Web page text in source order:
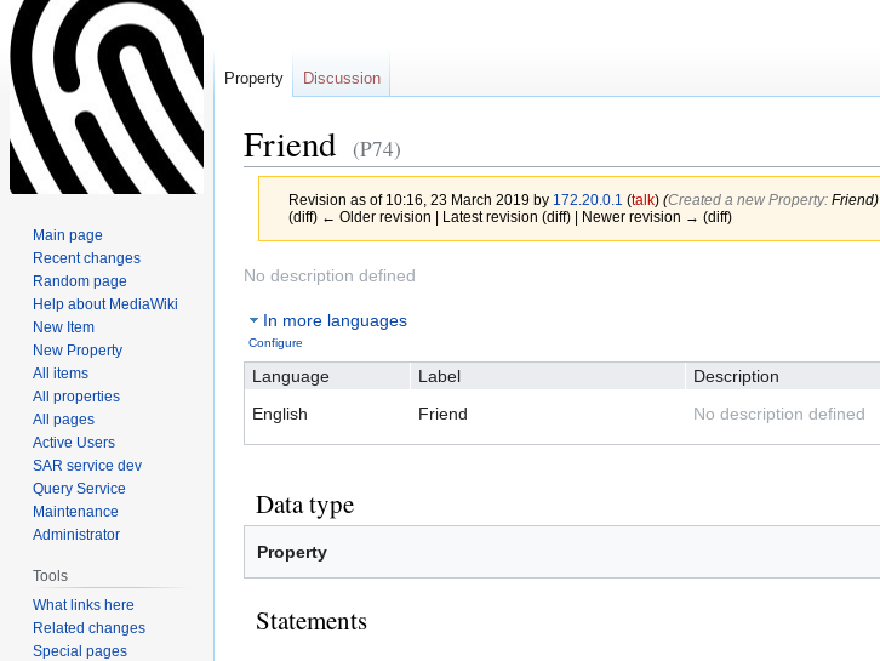
Friend (P74)
Revision as of 10:16, 23 March 2019 by 172.20.0.1 (talk) (‎Created a new Property: Friend)
(diff) ← Older revision | Latest revision (diff) | Newer revision → (diff)
Jump
navigation
Jump
search
No description defined
In more languages
Configure
Language Label Description
English
Friend No description defined
Data type
Property
Statements
Property Discussion
Main page
Recent changes
Random page
Help about MediaWiki
New Item
New Property
All items
All properties
All pages
Active Users
SAR service dev
Query Service
Maintenance
Administrator
Tools
What links here
Related changes
Special pages